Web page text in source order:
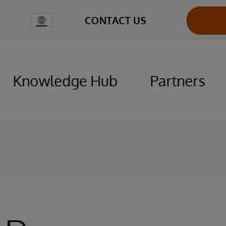
Change
Country
CONTACT US
Knowledge Hub Partners